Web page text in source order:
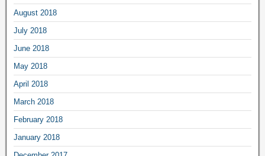
August 2018
July 2018
June 2018
May 2018
April 2018
March 2018
February 2018
January 2018